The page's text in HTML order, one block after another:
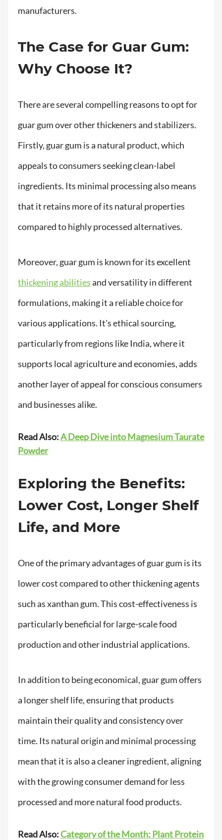
manufacturers.
The Case for Guar Gum:
Why Choose It?
There are several compelling reasons to opt for
guar gum over other thickeners and stabilizers.
Firstly, guar gum is a natural product, which
appeals to consumers seeking clean-label
ingredients. Its minimal processing also means
that it retains more of its natural properties
compared to highly processed alternatives.
Moreover, guar gum is known for its excellent
thickening abilitiesand versatility in different
formulations, making it a reliable choice for
various applications. It's ethical sourcing,
particularly from regions like India, where it
supports local agriculture and economies, adds
another layer of appeal for conscious consumers
and businesses alike.
Read Also:A Deep Dive into Magnesium Taurate
Powder
Exploring the Benefits:
Lower Cost, Longer Shelf
Life, and More
One of the primary advantages of guar gum is its
lower cost compared to other thickening agents
such as xanthan gum. This cost-effectiveness is
particularly beneficial for large-scale food
production and other industrial applications.
In addition to being economical, guar gum offers
a longer shelf life, ensuring that products
maintain their quality and consistency over
time. Its natural origin and minimal processing
mean that it is also a cleaner ingredient, aligning
with the growing consumer demand for less
processed and more natural food products.
Read Also:Category of the Month: Plant Protein